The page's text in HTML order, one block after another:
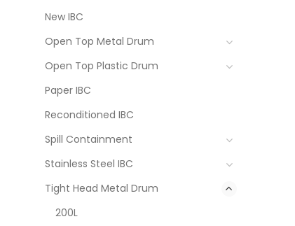
New IBC
Open Top Metal Drum
Open Top Plastic Drum
Paper IBC
Reconditioned IBC
Spill Containment
Stainless Steel IBC
Tight Head Metal Drum
200L